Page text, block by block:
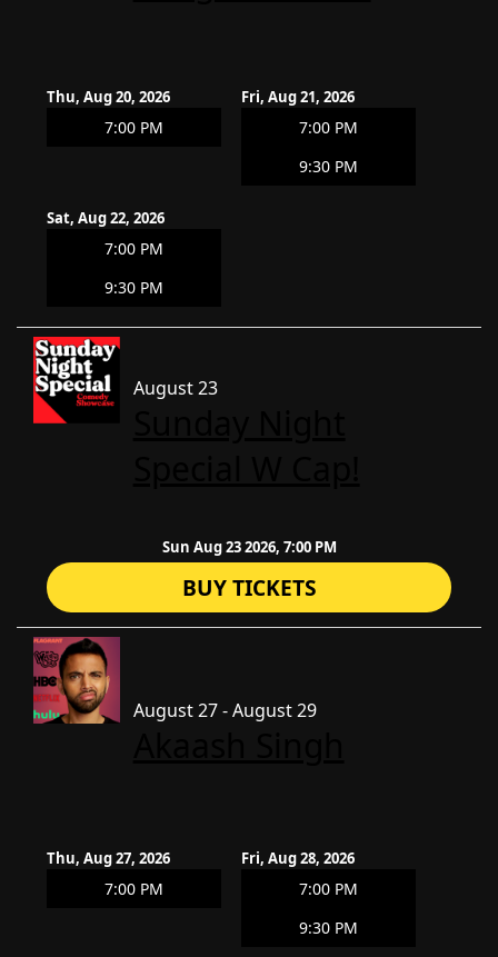
Thu, Aug 20, 2026
7:00 PM
Fri, Aug 21, 2026
7:00 PM
9:30 PM
Sat, Aug 22, 2026
7:00 PM
9:30 PM
August 23
Sun Aug 23 2026, 7:00 PM
BUY TICKETS
August 27 - August 29
Thu, Aug 27, 2026
7:00 PM
Fri, Aug 28, 2026
7:00 PM
9:30 PM